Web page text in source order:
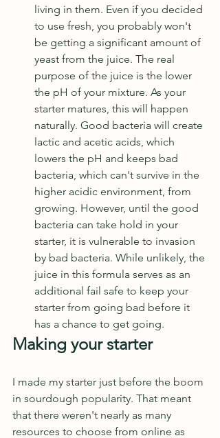
living in them. Even if you decided
to use fresh, you probably won't
be getting a significant amount of
yeast from the juice. The real
purpose of the juice is the lower
the pH of your mixture. As your
starter matures, this will happen
naturally. Good bacteria will create
lactic and acetic acids, which
lowers the pH and keeps bad
bacteria, which can't survive in the
higher acidic environment, from
growing. However, until the good
bacteria can take hold in your
starter, it is vulnerable to invasion
by bad bacteria. While unlikely, the
juice in this formula serves as an
additional fail safe to keep your
starter from going bad before it
has a chance to get going.
Making your starter
I made my starter just before the boom
in sourdough popularity. That meant
that there weren't nearly as many
resources to choose from online as